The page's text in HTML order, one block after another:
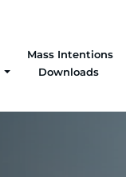
Mass Intentions
Downloads